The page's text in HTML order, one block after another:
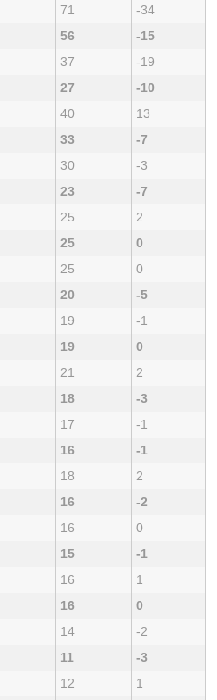
71
-34
56
-15
37
-19
27
-10
40
13
33
-7
30
-3
23
-7
25
2
25
0
25
0
20
-5
19
-1
19
0
21
2
18
-3
17
-1
16
-1
18
2
16
-2
16
0
15
-1
16
1
16
0
14
-2
11
-3
12 1